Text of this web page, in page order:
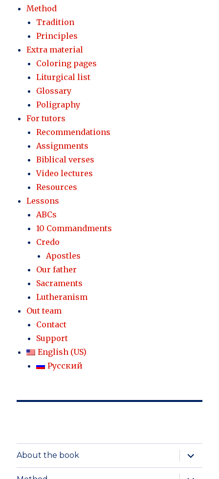
Method
Tradition
Principles
Extra material
Coloring pages
Liturgical list
Glossary
Poligraphy
For tutors
Recommendations
Assignments
Biblical verses
Video lectures
Resources
Lessons
ABCs
10 Commandments
Credo
Apostles
Our father
Sacraments
Lutheranism
Out team
Contact
Support
English (US)
Русский
About the book
expand
child
menu
expand